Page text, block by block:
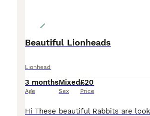
Beautiful Lionheads
Lionhead
3 months
Age
Mixed
Sex
£20
Price